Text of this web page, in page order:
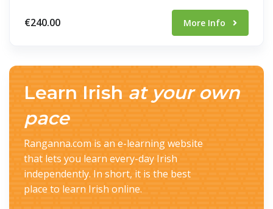
€240.00 More Info
Learn Irish at your own
pace
Ranganna.com is an e-learning website
that lets you learn every-day Irish
independently. In short, it is the best
place to learn Irish online.